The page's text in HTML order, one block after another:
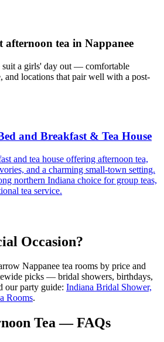
afternoon tea in Nappanee
suit a girls' day out — comfortable
and locations that pair well with a post-
and Breakfast & Tea House
and tea house offering afternoon tea,
and a charming small-town setting.
northern Indiana choice for group teas,
tea service.
Occasion?
Nappanee tea rooms by price and
picks — bridal showers, birthdays,
our party guide: Indiana Bridal Shower,
Rooms.
Tea — FAQs